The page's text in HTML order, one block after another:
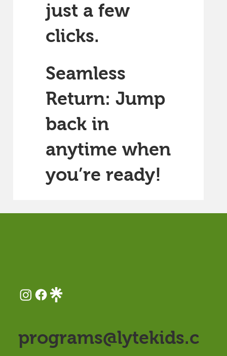
just a few
clicks.
Seamless
Return: Jump
back in
anytime when
you’re ready!
programs@lytekids.c